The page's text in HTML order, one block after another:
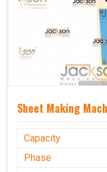
Sheet Making
Capacity
Phase